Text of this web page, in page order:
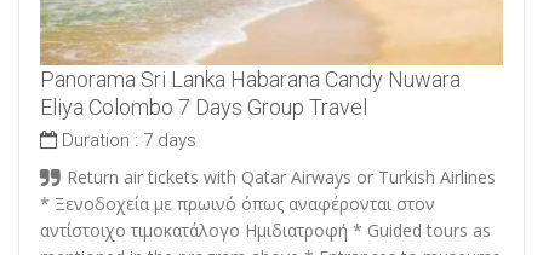
Panorama Sri Lanka Habarana Candy Nuwara
Eliya Colombo 7 Days Group Travel
Duration : 7 days
Return air tickets with Qatar Airways or Turkish Airlines
* Ξενοδοχεία με πρωινό όπως αναφέρονται στον
αντίστοιχο τιμοκατάλογο Ημιδιατροφή * Guided tours as